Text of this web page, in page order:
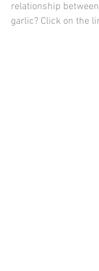
relationship
garlic? Click on the